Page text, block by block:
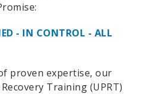
- IN CONTROL - ALL
proven expertise, our
Training (UPRT)